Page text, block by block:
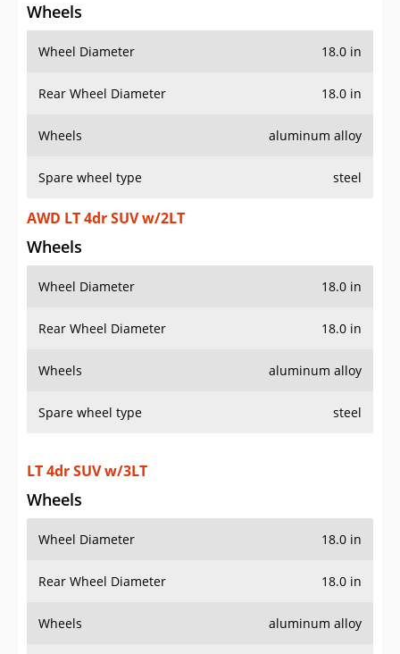
Wheels
Wheel Diameter 18.0 in
Rear Wheel Diameter 18.0 in
Wheels aluminum alloy
Spare wheel type steel
AWD LT 4dr SUV w/2LT
Wheels
Wheel Diameter 18.0 in
Rear Wheel Diameter 18.0 in
Wheels aluminum alloy
Spare wheel type steel
LT 4dr SUV w/3LT
Wheels
Wheel Diameter 18.0 in
Rear Wheel Diameter 18.0 in
Wheels aluminum alloy